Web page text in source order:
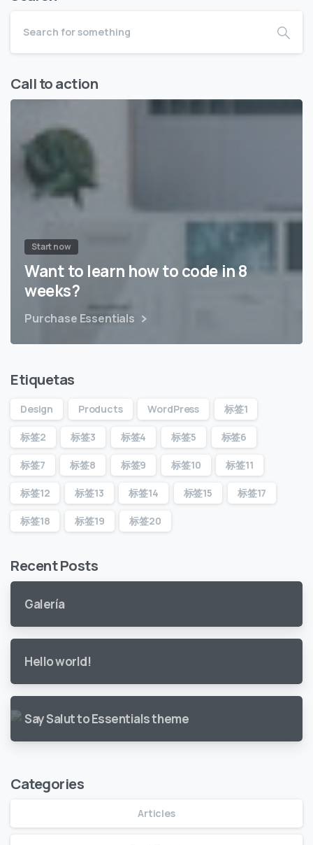
Call to action
Start now
Want to learn how to code in 8
weeks?
Purchase Essentials
Etiquetas
Design Products WordPress 标签1
标签2 标签3 标签4 标签5 标签6
标签7 标签8 标签9 标签10 标签11
标签12 标签13 标签14 标签15 标签17
标签18 标签19 标签20
Recent Posts
Galería
Hello world!
Say Salut to Essentials theme
Categories
Articles